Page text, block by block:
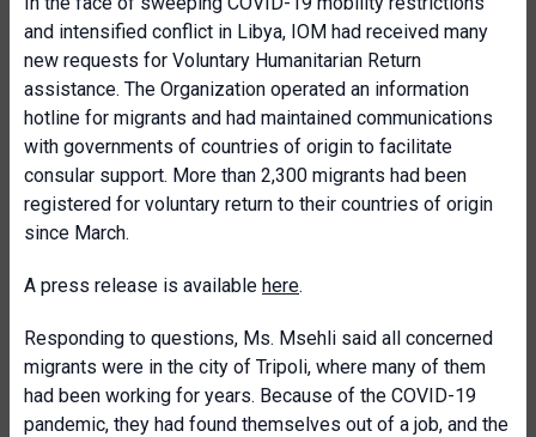
and intensified conflict in Libya, IOM had received many
new requests for Voluntary Humanitarian Return
assistance. The Organization operated an information
hotline for migrants and had maintained communications
with governments of countries of origin to facilitate
consular support. More than 2,300 migrants had been
registered for voluntary return to their countries of origin
since March.
A press release is available here.
Responding to questions, Ms. Msehli said all concerned
migrants were in the city of Tripoli, where many of them
had been working for years. Because of the COVID-19
pandemic, they had found themselves out of a job, and the